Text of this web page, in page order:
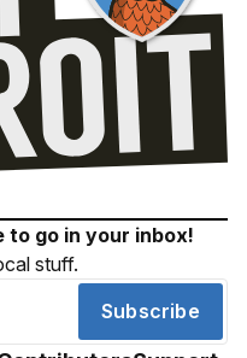
to go in your inbox!
stuff.
Subscribe